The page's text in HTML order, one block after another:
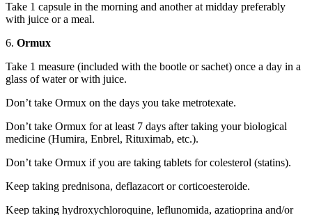
Take 1 capsule in the morning and another at midday preferably
with juice or a meal.
6. Ormux
Take 1 measure (included with the bootle or sachet) once a day in a
glass of water or with juice.
Don’t take Ormux on the days you take metrotexate.
Don’t take Ormux for at least 7 days after taking your biological
medicine (Humira, Enbrel, Rituximab, etc.).
Don’t take Ormux if you are taking tablets for colesterol (statins).
Keep taking prednisona, deflazacort or corticoesteroide.
Keep taking hydroxychloroquine, leflunomida, azatioprina and/or